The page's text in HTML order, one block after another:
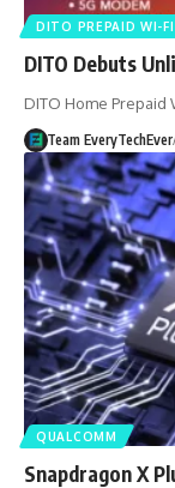
DITO PREPAID WI-FI
DITO Debuts
DITO Home Prepaid
Team EveryTechEver
QUALCOMM
Snapdragon X